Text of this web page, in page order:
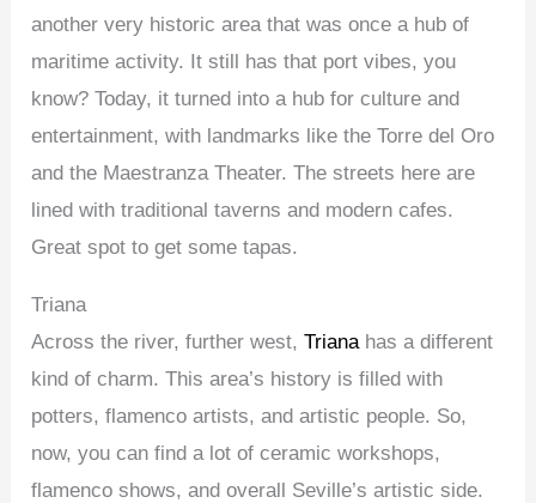
another very historic area that was once a hub of
maritime activity. It still has that port vibes, you
know? Today, it turned into a hub for culture and
entertainment, with landmarks like the Torre del Oro
and the Maestranza Theater. The streets here are
lined with traditional taverns and modern cafes.
Great spot to get some tapas.
Triana
Across the river, further west,Triana has a different
kind of charm. This area’s history is filled with
potters, flamenco artists, and artistic people. So,
now, you can find a lot of ceramic workshops,
flamenco shows, and overall Seville’s artistic side.